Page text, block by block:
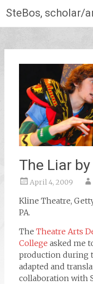
to
content
SteBos, scholar/
The Liar
April 4, 2009
Kline Theatre,
PA.
The Theatre Arts
College asked me
production during
adapted and
collaboration with